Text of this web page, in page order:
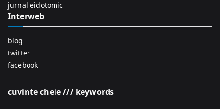
jurnal eidotomic
Interweb
blog
twitter
facebook
cuvinte cheie /// keywords